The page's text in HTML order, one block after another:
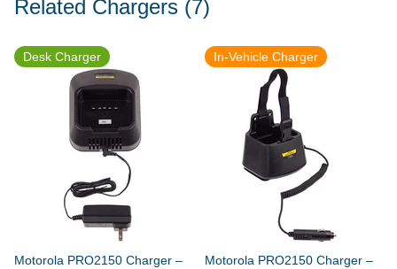
Related Chargers (7)
Desk Charger
Motorola PRO2150 Charger –
In-Vehicle Charger
Motorola PRO2150 Charger –